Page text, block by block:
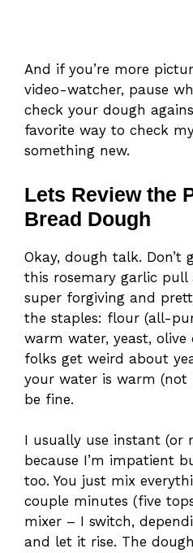
And if you’re more
video-watcher, pause
check your dough
favorite way to check
something new.
Lets Review the
Bread Dough
Okay, dough talk. Don’t
this rosemary garlic
super forgiving and
the staples: flour (all-
warm water, yeast, olive
folks get weird about
your water is warm (not
be fine.
I usually use instant (or
because I’m impatient
too. You just mix
couple minutes (five
mixer – I switch,
and let it rise. The